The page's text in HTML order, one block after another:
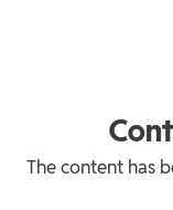
The content has